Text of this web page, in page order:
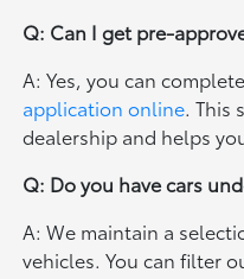
Q: Can I get pre-
A: Yes, you can
application online. This
dealership and helps
Q: Do you have cars
A: We maintain a
vehicles. You can filter